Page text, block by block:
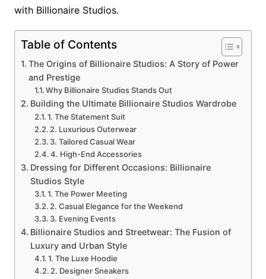
with Billionaire Studios.
Table of Contents
The Origins of Billionaire Studios: A Story of Power
and Prestige
Why Billionaire Studios Stands Out
Building the Ultimate Billionaire Studios Wardrobe
1. The Statement Suit
2. Luxurious Outerwear
3. Tailored Casual Wear
4. High-End Accessories
Dressing for Different Occasions: Billionaire
Studios Style
1. The Power Meeting
2. Casual Elegance for the Weekend
3. Evening Events
Billionaire Studios and Streetwear: The Fusion of
Luxury and Urban Style
1. The Luxe Hoodie
2. Designer Sneakers